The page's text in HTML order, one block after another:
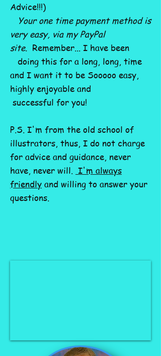
Advice!!!)
Your one time payment method is
very easy, via my PayPal
site. Remember... I have been
doing this for a long, long, time
and I want it to be Sooooo easy,
highly enjoyable and
successful for you!
P.S. I'm from the old school of
illustrators, thus, I do not charge
for advice and guidance, never
have, never will. I'm always
friendly and willing to answer your
questions.